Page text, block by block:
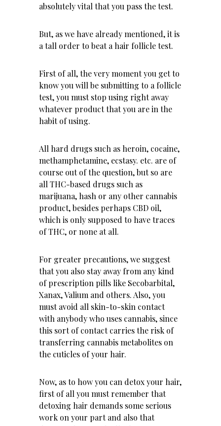
absolutely vital that you pass the test.
But, as we have already mentioned, it is
a tall order to beat a hair follicle test.
First of all, the very moment you get to
know you will be submitting to a follicle
test, you must stop using right away
whatever product that you are in the
habit of using.
All hard drugs such as heroin, cocaine,
methamphetamine, ecstasy. etc. are of
course out of the question, but so are
all THC-based drugs such as
marijuana, hash or any other cannabis
product, besides perhaps CBD oil,
which is only supposed to have traces
of THC, or none at all.
For greater precautions, we suggest
that you also stay away from any kind
of prescription pills like Secobarbital,
Xanax, Valium and others. Also, you
must avoid all skin-to-skin contact
with anybody who uses cannabis, since
this sort of contact carries the risk of
transferring cannabis metabolites on
the cuticles of your hair.
Now, as to how you can detox your hair,
first of all you must remember that
detoxing hair demands some serious
work on your part and also that